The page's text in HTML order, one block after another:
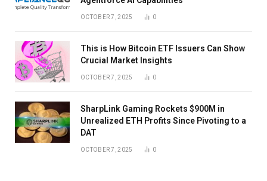
OCTOBER 7, 2025 0
This is How Bitcoin ETF Issuers Can Show
Crucial Market Insights
OCTOBER 7, 2025 0
SharpLink Gaming Rockets $900M in
Unrealized ETH Profits Since Pivoting to a
DAT
OCTOBER 7, 2025 0